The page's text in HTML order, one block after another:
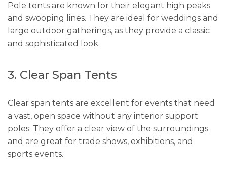
Pole tents are known for their elegant high peaks
and swooping lines. They are ideal for weddings and
large outdoor gatherings, as they provide a classic
and sophisticated look.
3. Clear Span Tents
Clear span tents are excellent for events that need
a vast, open space without any interior support
poles. They offer a clear view of the surroundings
and are great for trade shows, exhibitions, and
sports events.